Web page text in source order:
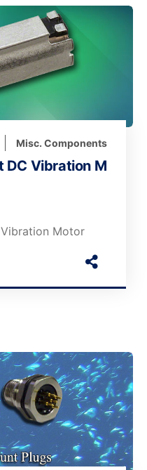
Misc. Components
DC Vibration M
Motor